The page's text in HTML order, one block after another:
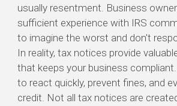
usually resentment. Business
sufficient experience with IRS
to imagine the worst and don't
In reality, tax notices provide
that keeps your business
to react quickly, prevent fines, and
credit. Not all tax notices are